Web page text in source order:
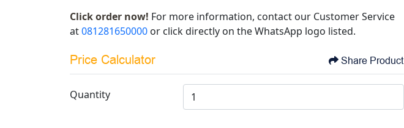
Click order now! For more information, contact our Customer Service
at081281650000 or click directly on the WhatsApp logo listed.
Price Calculator Share Product
Quantity